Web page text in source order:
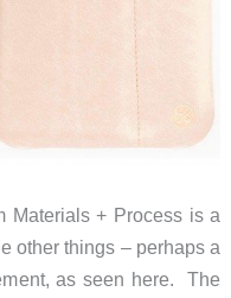
Materials + Process is a
other things – perhaps a
as seen here. The